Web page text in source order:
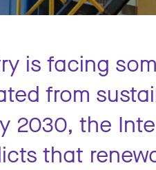
is facing
from
2030, the
that